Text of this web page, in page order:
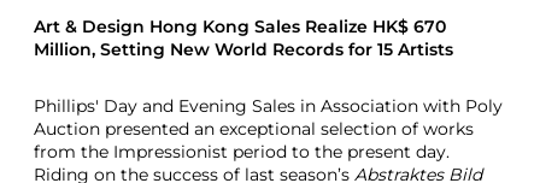
Art & Design Hong Kong Sales Realize HK$ 670
Million, Setting New World Records for 15 Artists
Phillips' Day and Evening Sales in Association with Poly
Auction presented an exceptional selection of works
from the Impressionist period to the present day.
Riding on the success of last season’s Abstraktes Bild